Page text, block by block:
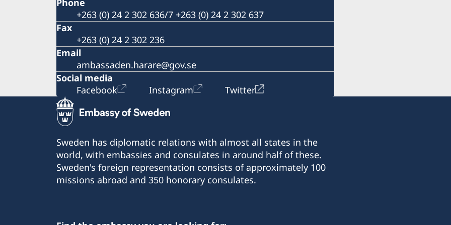
+263 (0) 24 2 302 636/7 +263 (0) 24 2 302 637
Fax
+263 (0) 24 2 302 236
Email
ambassaden.harare@gov.se
Social media
Facebook
Instagram Twitter
Sweden has diplomatic relations with almost all states in the
world, with embassies and consulates in around half of these.
Sweden's foreign representation consists of approximately 100
missions abroad and 350 honorary consulates.